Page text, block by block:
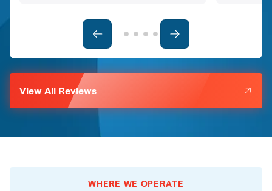
View All Reviews
WHERE WE OPERATE